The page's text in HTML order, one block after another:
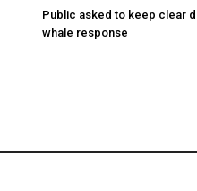
Public asked to keep clear
whale response